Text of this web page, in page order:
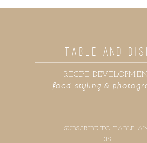
food styling &
RECIPE
TABLE AND
SUBSCRIBE TO TABLE
DISH